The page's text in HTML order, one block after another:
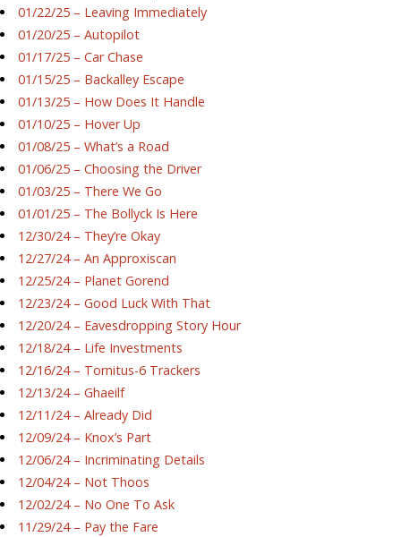
01/22/25 – Leaving Immediately
01/20/25 – Autopilot
01/17/25 – Car Chase
01/15/25 – Backalley Escape
01/13/25 – How Does It Handle
01/10/25 – Hover Up
01/08/25 – What’s a Road
01/06/25 – Choosing the Driver
01/03/25 – There We Go
01/01/25 – The Bollyck Is Here
12/30/24 – They’re Okay
12/27/24 – An Approxiscan
12/25/24 – Planet Gorend
12/23/24 – Good Luck With That
12/20/24 – Eavesdropping Story Hour
12/18/24 – Life Investments
12/16/24 – Tornitus-6 Trackers
12/13/24 – Ghaeilf
12/11/24 – Already Did
12/09/24 – Knox’s Part
12/06/24 – Incriminating Details
12/04/24 – Not Thoos
12/02/24 – No One To Ask
11/29/24 – Pay the Fare